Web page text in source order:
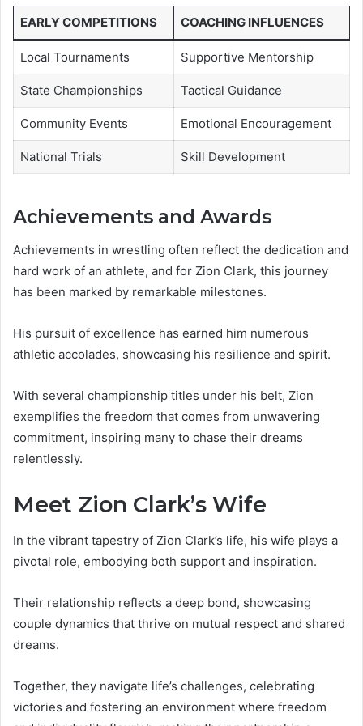
EARLY COMPETITIONS COACHING INFLUENCES
Local Tournaments Supportive Mentorship
State Championships Tactical Guidance
Community Events Emotional Encouragement
National Trials Skill Development
Achievements and Awards
Achievements in wrestling often reflect the dedication and
hard work of an athlete, and for Zion Clark, this journey
has been marked by remarkable milestones.
His pursuit of excellence has earned him numerous
athletic accolades, showcasing his resilience and spirit.
With several championship titles under his belt, Zion
exemplifies the freedom that comes from unwavering
commitment, inspiring many to chase their dreams
relentlessly.
Meet Zion Clark’s Wife
In the vibrant tapestry of Zion Clark’s life, his wife plays a
pivotal role, embodying both support and inspiration.
Their relationship reflects a deep bond, showcasing
couple dynamics that thrive on mutual respect and shared
dreams.
Together, they navigate life’s challenges, celebrating
victories and fostering an environment where freedom